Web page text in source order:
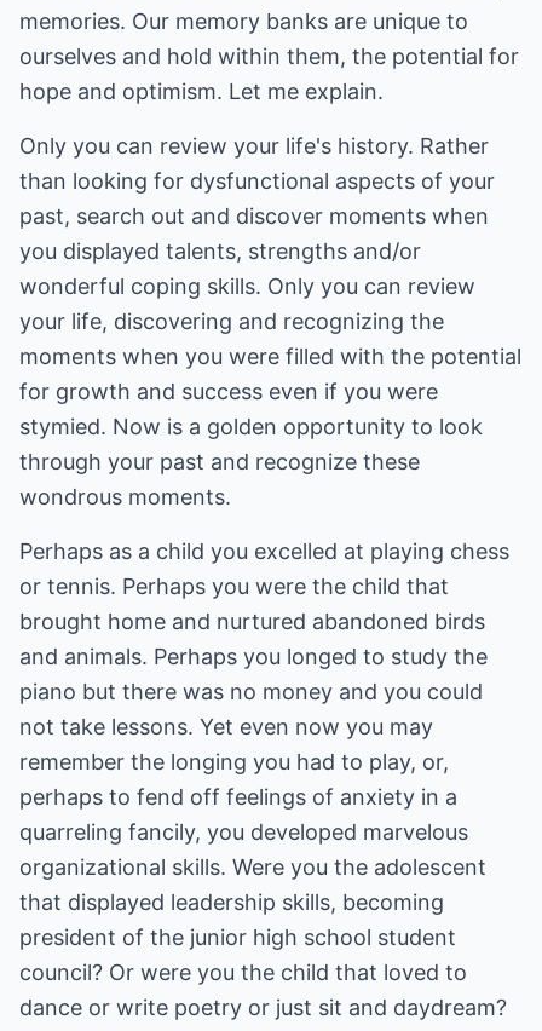
memories. Our memory banks are unique to
ourselves and hold within them, the potential for
hope and optimism. Let me explain.
Only you can review your life's history. Rather
than looking for dysfunctional aspects of your
past, search out and discover moments when
you displayed talents, strengths and/or
wonderful coping skills. Only you can review
your life, discovering and recognizing the
moments when you were filled with the potential
for growth and success even if you were
stymied. Now is a golden opportunity to look
through your past and recognize these
wondrous moments.
Perhaps as a child you excelled at playing chess
or tennis. Perhaps you were the child that
brought home and nurtured abandoned birds
and animals. Perhaps you longed to study the
piano but there was no money and you could
not take lessons. Yet even now you may
remember the longing you had to play, or,
perhaps to fend off feelings of anxiety in a
quarreling fancily, you developed marvelous
organizational skills. Were you the adolescent
that displayed leadership skills, becoming
president of the junior high school student
council? Or were you the child that loved to
dance or write poetry or just sit and daydream?